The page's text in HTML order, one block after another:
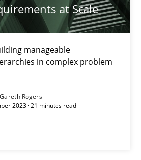
at Scale
manageable
in complex problem
Gareth Rogers
2023 · 21 minutes read
relevance
pool on RE and BA topics
feedback to author and publisher